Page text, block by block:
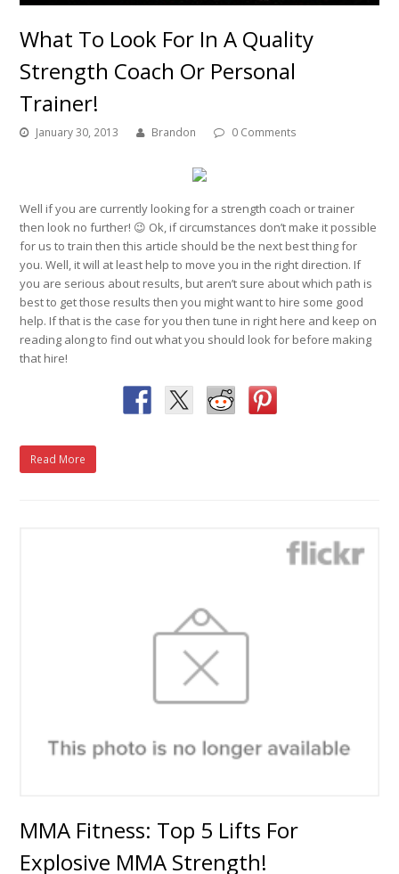
What To Look For In A Quality
Strength Coach Or Personal
Trainer!
January 30, 2013 Brandon 0 Comments
Well if you are currently looking for a strength coach or trainer
then look no further! 😉 Ok, if circumstances don’t make it possible
for us to train then this article should be the next best thing for
you. Well, it will at least help to move you in the right direction. If
you are serious about results, but aren’t sure about which path is
best to get those results then you might want to hire some good
help. If that is the case for you then tune in right here and keep on
reading along to find out what you should look for before making
that hire!
Read More
MMA Fitness: Top 5 Lifts For
Explosive MMA Strength!